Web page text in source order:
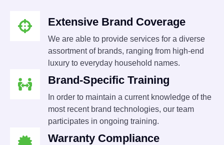
Extensive Brand Coverage
We are able to provide services for a diverse
assortment of brands, ranging from high-end
luxury to everyday household names.
Brand-Specific Training
In order to maintain a current knowledge of the
most recent brand technologies, our team
participates in ongoing training.
Warranty Compliance